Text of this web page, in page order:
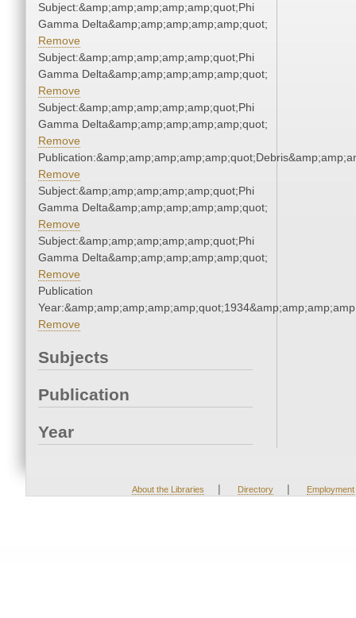
Subject:&amp;amp;amp;amp;amp;quot;Phi
Gamma Delta&amp;amp;amp;amp;amp;quot;
Remove
Subject:&amp;amp;amp;amp;amp;quot;Phi
Gamma Delta&amp;amp;amp;amp;amp;quot;
Remove
Subject:&amp;amp;amp;amp;amp;quot;Phi
Gamma Delta&amp;amp;amp;amp;amp;quot;
Remove
Remove
Subject:&amp;amp;amp;amp;amp;quot;Phi
Gamma Delta&amp;amp;amp;amp;amp;quot;
Remove
Subject:&amp;amp;amp;amp;amp;quot;Phi
Gamma Delta&amp;amp;amp;amp;amp;quot;
Remove
Publication
Remove
Subjects
Publication
Year
About the Libraries | Directory | Employment